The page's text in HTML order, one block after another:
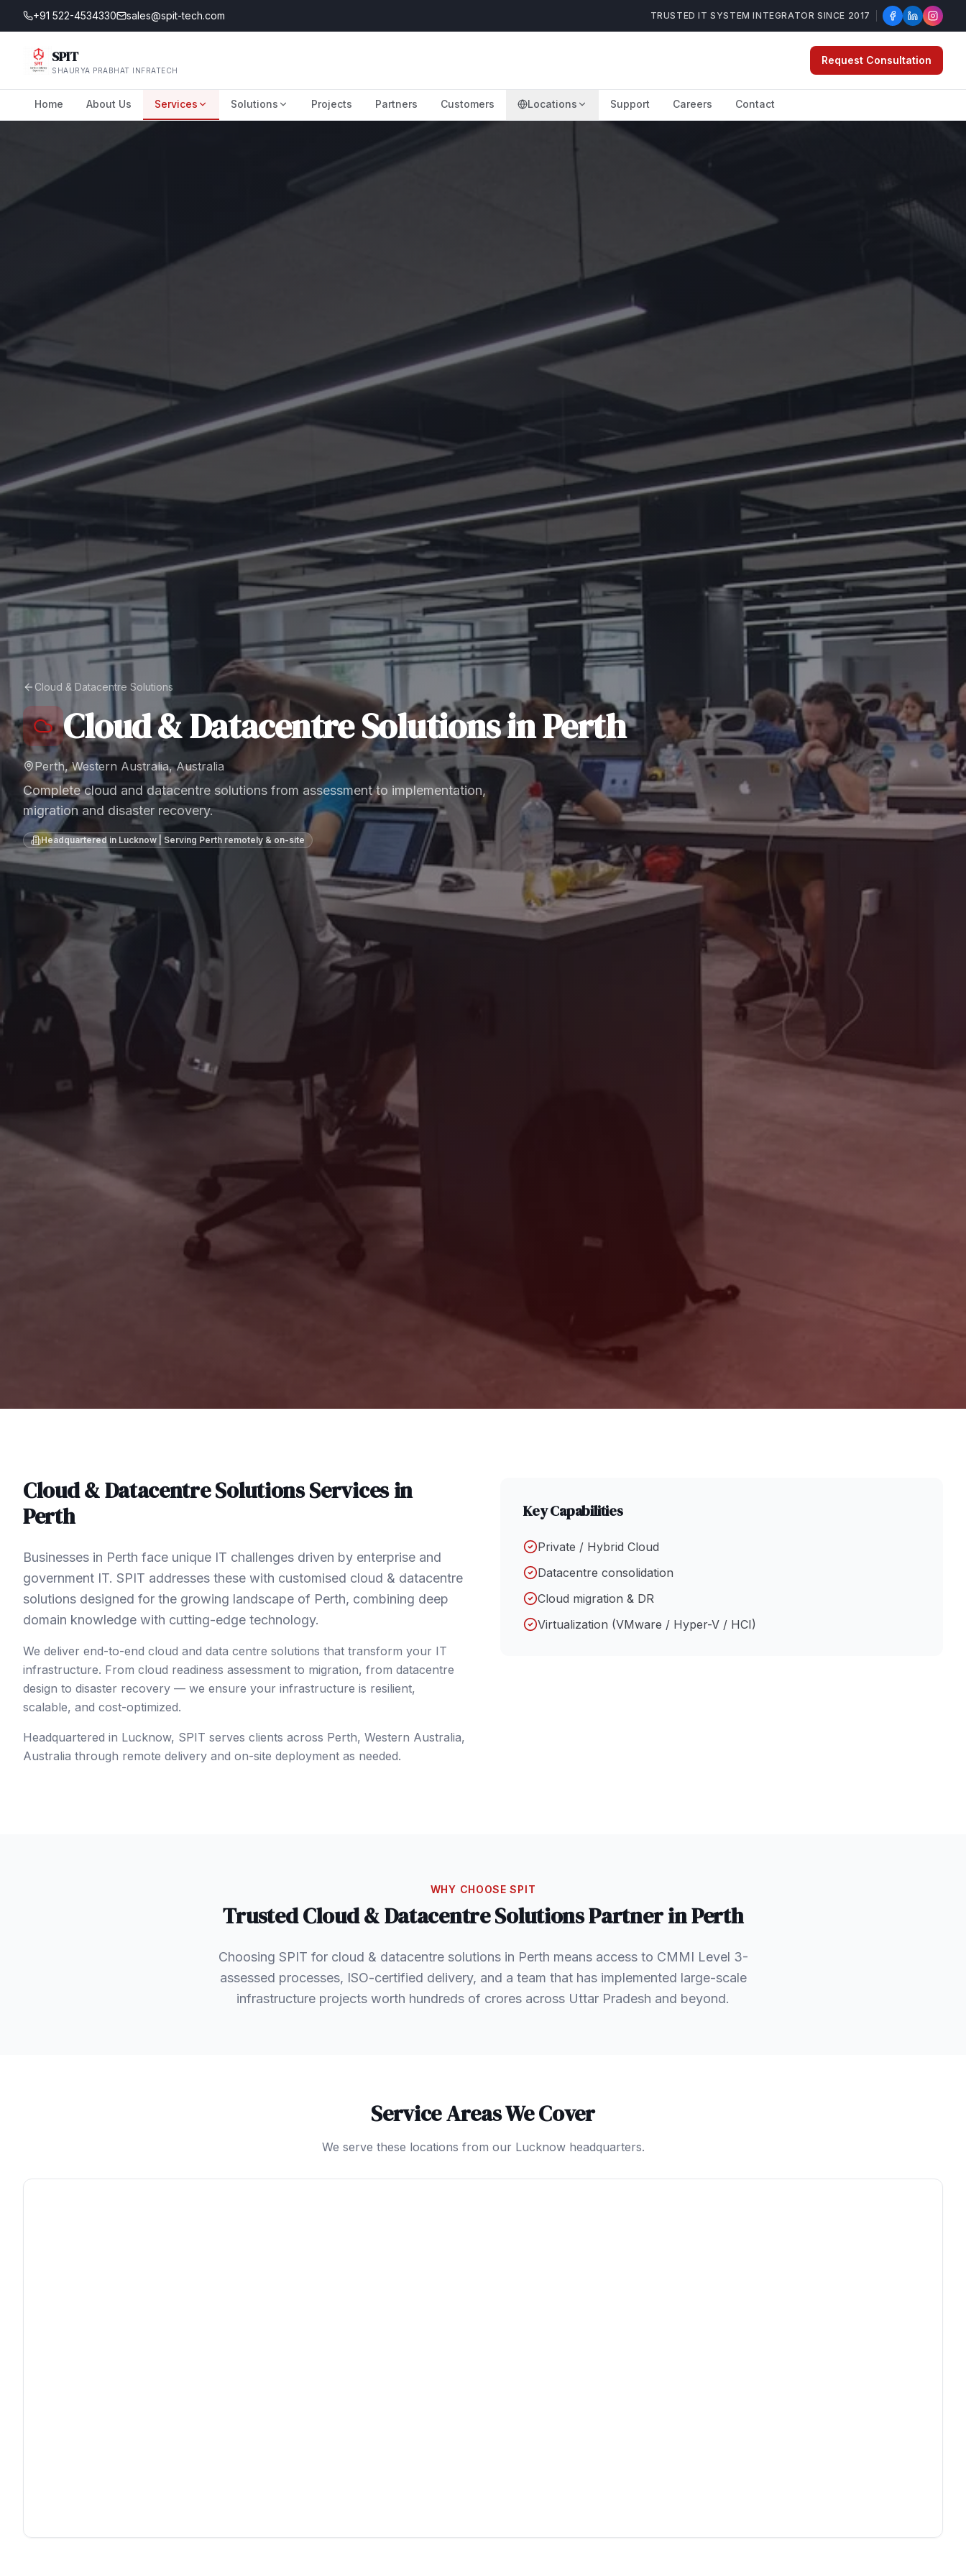
+91 522-4534330 sales@spit-tech.com TRUSTED IT SYSTEM INTEGRATOR SINCE 2017
SPIT
SHAURYA PRABHAT INFRATECH
Request Consultation
Home About Us Services Solutions Projects Partners Customers Locations Support Careers Contact
Cloud & Datacentre Solutions
Cloud & Datacentre SolutionsinPerth
Perth, Western Australia, Australia
Complete cloud and datacentre solutions from assessment to implementation,
migration and disaster recovery.
Headquartered in Lucknow | Serving Perth remotely & on-site
Cloud & Datacentre SolutionsServices in
Perth
Businesses in Perth face unique IT challenges driven by enterprise and
government IT. SPIT addresses these with customised cloud & datacentre
solutions designed for the growing landscape of Perth, combining deep
domain knowledge with cutting-edge technology.
We deliver end-to-end cloud and data centre solutions that transform your IT
infrastructure. From cloud readiness assessment to migration, from datacentre
design to disaster recovery — we ensure your infrastructure is resilient,
scalable, and cost-optimized.
Headquartered in Lucknow, SPIT serves clients across Perth, Western Australia,
Australia through remote delivery and on-site deployment as needed.
Key Capabilities
Private / Hybrid Cloud
Datacentre consolidation
Cloud migration & DR
Virtualization (VMware / Hyper-V / HCI)
WHY CHOOSE SPIT
TrustedCloud & Datacentre SolutionsPartner inPerth
Choosing SPIT for cloud & datacentre solutions in Perth means access to CMMI Level 3-
assessed processes, ISO-certified delivery, and a team that has implemented large-scale
infrastructure projects worth hundreds of crores across Uttar Pradesh and beyond.
Service Areas We Cover
We serve these locations from our Lucknow headquarters.